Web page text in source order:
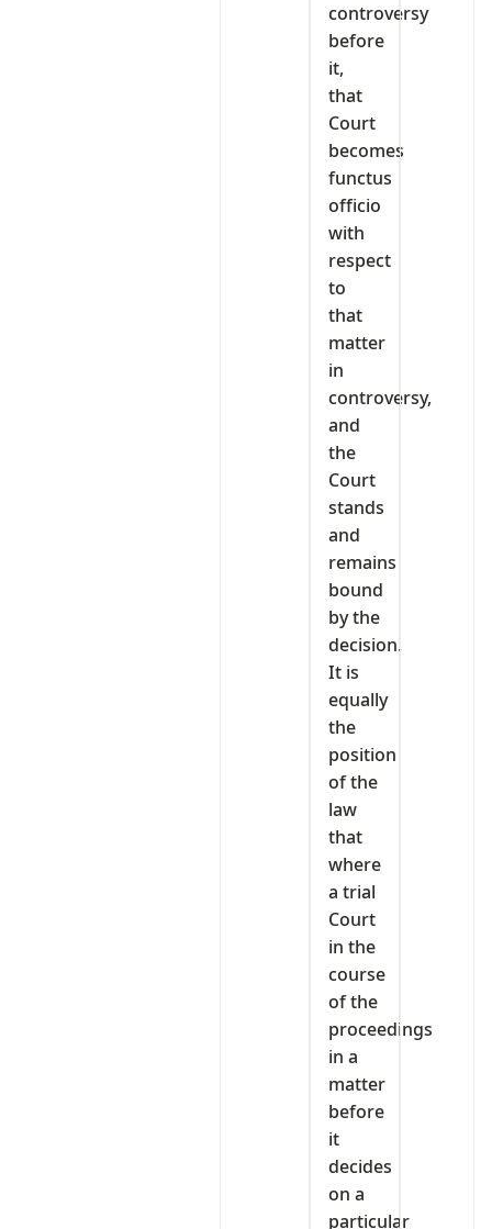
controversy
before
it,
that
Court
becomes
functus
officio
with
respect
to
that
matter
in
controversy,
and
the
Court
stands
and
remains
bound
by the
decision.
It is
equally
the
position
of the
law
that
where
a trial
Court
in the
course
of the
proceedings
in a
matter
before
it
decides
on a
particular